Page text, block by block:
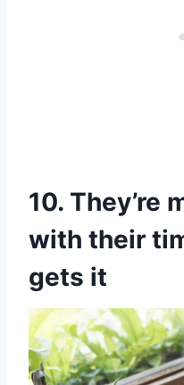
10. They’re
with their
gets it